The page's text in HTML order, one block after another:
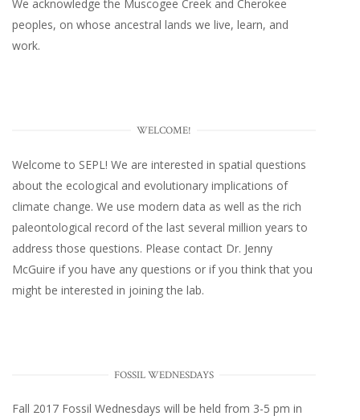
We acknowledge the Muscogee Creek and Cherokee
peoples, on whose ancestral lands we live, learn, and
work.
WELCOME!
Welcome to SEPL! We are interested in spatial questions
about the ecological and evolutionary implications of
climate change. We use modern data as well as the rich
paleontological record of the last several million years to
address those questions. Please contact Dr. Jenny
McGuire if you have any questions or if you think that you
might be interested in joining the lab.
FOSSIL WEDNESDAYS
Fall 2017 Fossil Wednesdays will be held from 3-5 pm in